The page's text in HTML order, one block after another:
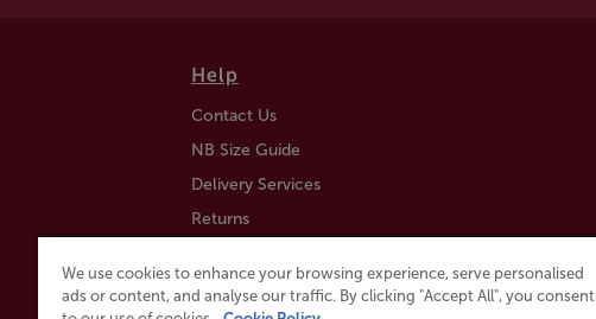
Help
Contact Us
NB Size Guide
Delivery Services
Returns
Click & Collect
We use cookies to enhance your browsing experience, serve personalised
ads or content, and analyse our traffic. By clicking "Accept All", you consent